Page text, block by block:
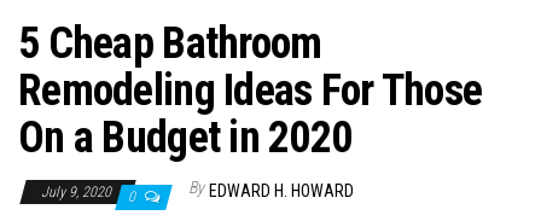
5 Cheap Bathroom
Remodeling Ideas For Those
On a Budget in 2020
July 9, 2020 0 By EDWARD H. HOWARD